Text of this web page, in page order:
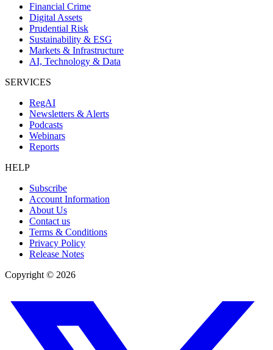
Financial Crime
Digital Assets
Prudential Risk
Sustainability & ESG
Markets & Infrastructure
AI, Technology & Data
SERVICES
RegAI
Newsletters & Alerts
Podcasts
Webinars
Reports
HELP
Subscribe
Account Information
About Us
Contact us
Terms & Conditions
Privacy Policy
Release Notes
Copyright © 2026